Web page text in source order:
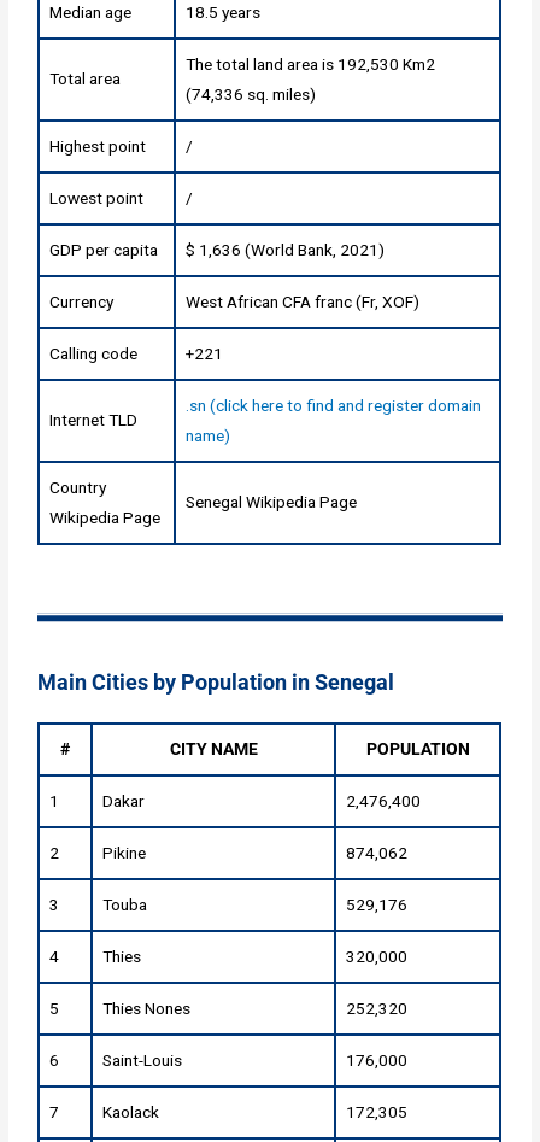
Median age 18.5 years
Total area
The total land area is 192,530 Km2
(74,336 sq. miles)
Highest point /
Lowest point /
GDP per capita $ 1,636 (World Bank, 2021)
Currency West African CFA franc (Fr, XOF)
Calling code +221
Internet TLD
.sn (click here to find and register domain
name)
Country
Wikipedia Page
Senegal Wikipedia Page
Main Cities by Population in Senegal
# CITY NAME POPULATION
1 Dakar 2,476,400
2 Pikine 874,062
3 Touba 529,176
4 Thies 320,000
5 Thies Nones 252,320
6 Saint-Louis 176,000
7 Kaolack 172,305